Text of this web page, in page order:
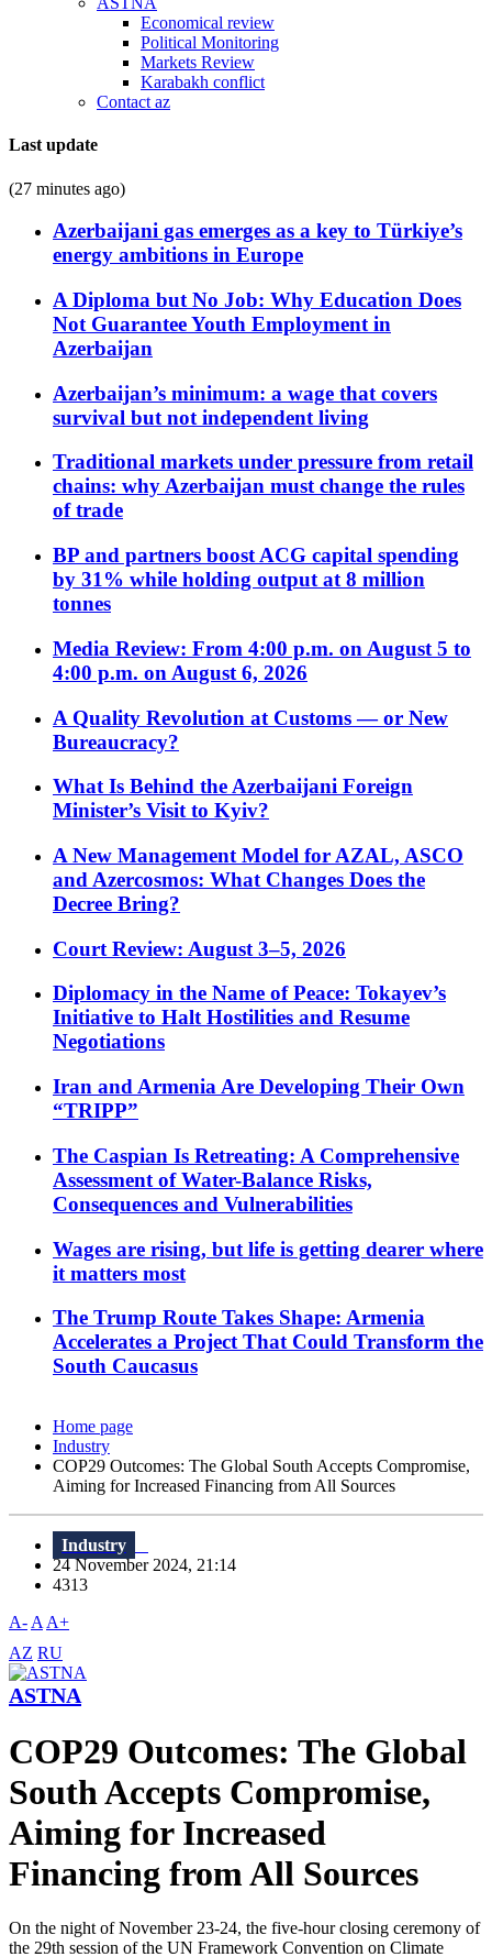
Economical review
Political Monitoring
Markets Review
Karabakh conflict
Contact az
Last update
(27 minutes ago)
Azerbaijani gas emerges as a key to Türkiye’s
energy ambitions in Europe
A Diploma but No Job: Why Education Does
Not Guarantee Youth Employment in
Azerbaijan
Azerbaijan’s minimum: a wage that covers
survival but not independent living
Traditional markets under pressure from retail
chains: why Azerbaijan must change the rules
of trade
BP and partners boost ACG capital spending
by 31% while holding output at 8 million
tonnes
Media Review: From 4:00 p.m. on August 5 to
4:00 p.m. on August 6, 2026
A Quality Revolution at Customs — or New
Bureaucracy?
What Is Behind the Azerbaijani Foreign
Minister’s Visit to Kyiv?
A New Management Model for AZAL, ASCO
and Azercosmos: What Changes Does the
Decree Bring?
Court Review: August 3–5, 2026
Diplomacy in the Name of Peace: Tokayev’s
Initiative to Halt Hostilities and Resume
Negotiations
Iran and Armenia Are Developing Their Own
“TRIPP”
The Caspian Is Retreating: A Comprehensive
Assessment of Water-Balance Risks,
Consequences and Vulnerabilities
Wages are rising, but life is getting dearer where
it matters most
The Trump Route Takes Shape: Armenia
Accelerates a Project That Could Transform the
South Caucasus
Home page
Industry
COP29 Outcomes: The Global South Accepts Compromise,
Aiming for Increased Financing from All Sources
Industry
24 November 2024, 21:14
4313
A- A A+
AZ RU
ASTNA
COP29 Outcomes: The Global
South Accepts Compromise,
Aiming for Increased
Financing from All Sources
On the night of November 23-24, the five-hour closing ceremony of
the 29th session of the UN Framework Convention on Climate